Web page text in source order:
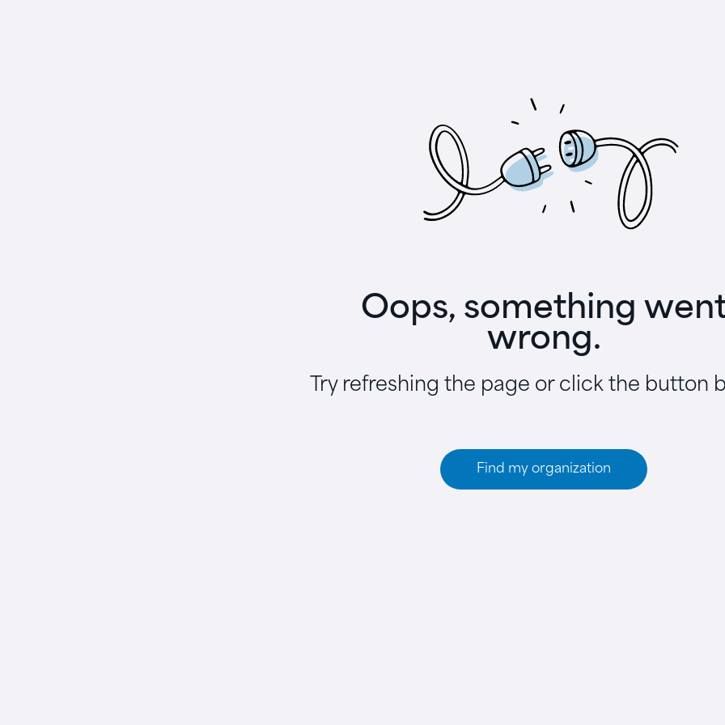
Oops, something
wrong.
Try refreshing the page or click the button
Find my organization